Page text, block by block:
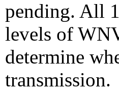
pending. All
levels of
determine
transmission.